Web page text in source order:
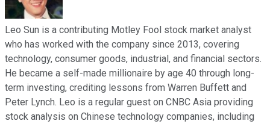
Leo Sun is a contributing Motley Fool stock market analyst
who has worked with the company since 2013, covering
technology, consumer goods, industrial, and financial sectors.
He became a self-made millionaire by age 40 through long-
term investing, crediting lessons from Warren Buffett and
Peter Lynch. Leo is a regular guest on CNBC Asia providing
stock analysis on Chinese technology companies, including